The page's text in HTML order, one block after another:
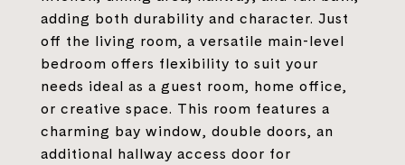
adding both durability and character. Just
off the living room, a versatile main-level
bedroom offers flexibility to suit your
needs ideal as a guest room, home office,
or creative space. This room features a
charming bay window, double doors, an
additional hallway access door for